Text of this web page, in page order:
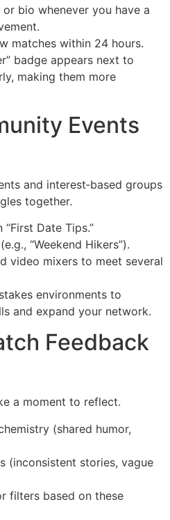
bio whenever you have a
matches within 24 hours.
badge appears next to
making them more
Events
and interest‑based groups
together.
Date Tips.”
“Weekend Hikers”).
video mixers to meet several
environments to
and expand your network.
Feedback
a moment to reflect.
(shared humor,
(inconsistent stories, vague
filters based on these